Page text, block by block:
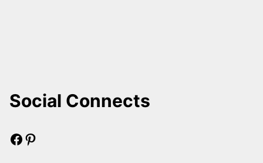
Social Connects
Facebook
Pinterest